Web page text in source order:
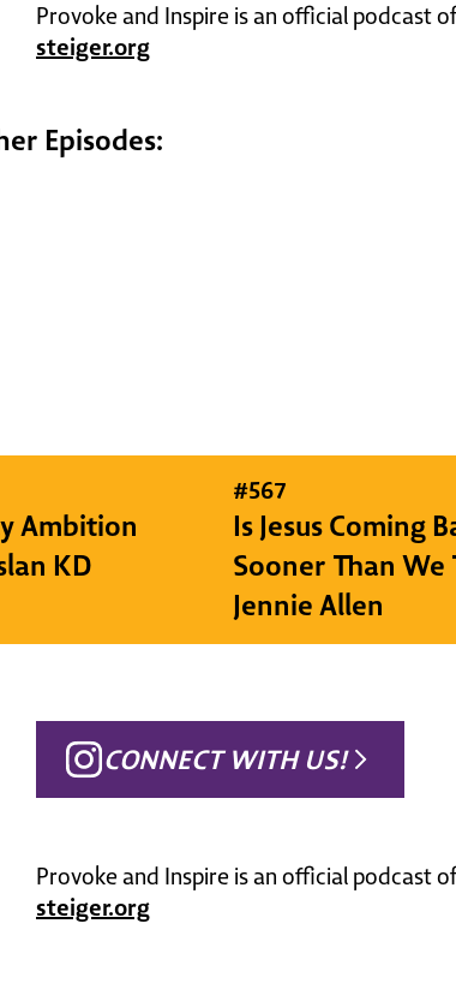
Provoke and Inspire is an official podcast
steiger.org
Episodes:
Ambition
KD
#567
Is Jesus Coming
Sooner Than We
Jennie Allen
CONNECT WITH US!
Provoke and Inspire is an official podcast
steiger.org